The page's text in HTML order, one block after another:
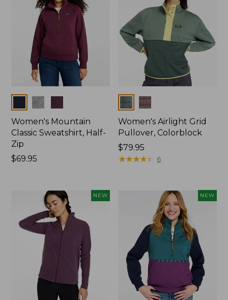
Colors
Women's Mountain
Classic Sweatshirt, Half-
Zip
Price:
$69.95
Colors
Women's Airlight Grid
Pullover, Colorblock
Price:
$79.95
$79.95
★★★★★
★★★★★ 6
NEW NEW